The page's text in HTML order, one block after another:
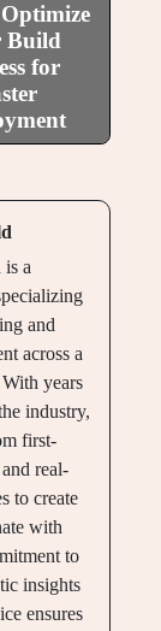
Build
for
a
and
across a
years
industry,
first-
real-
to create
with
to
insights
ensures